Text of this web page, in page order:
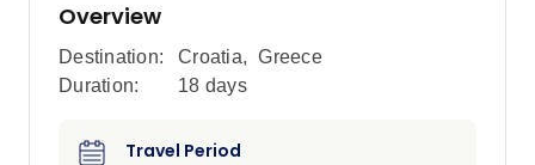
Overview
Destination: Croatia,
Greece
Duration:
18 days
Travel Period